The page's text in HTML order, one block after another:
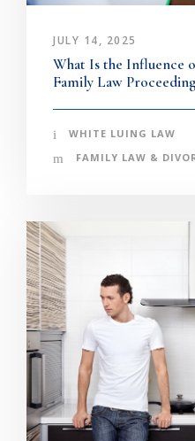
JULY 14, 2025
What Is the Influence
Family Law
WHITE LUING LAW
FAMILY LAW &